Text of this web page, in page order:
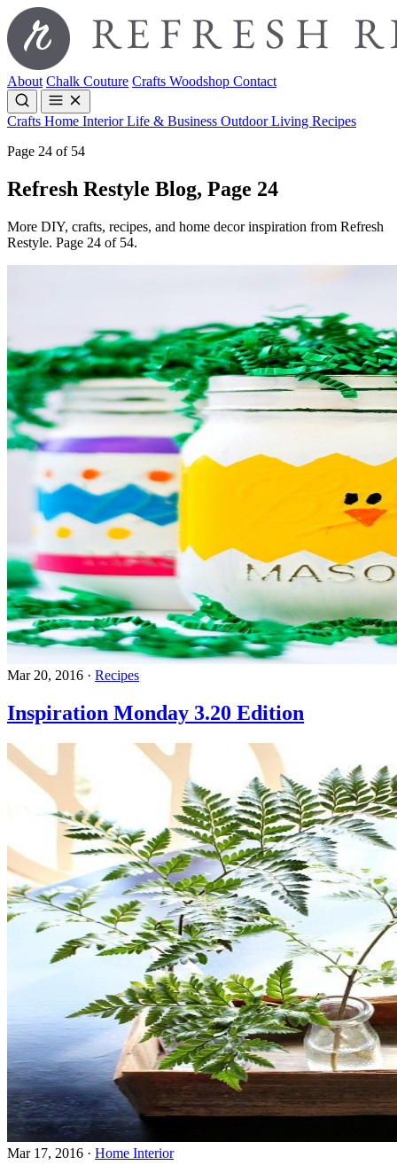
About Chalk Couture Crafts Woodshop Contact
Crafts Home InteriorLife & Business Outdoor Living Recipes
Page 24 of 54
Refresh Restyle Blog, Page 24
More DIY, crafts, recipes, and home decor inspiration from Refresh
Restyle. Page 24 of 54.
Mar 20, 2016 · Recipes
Inspiration Monday 3.20 Edition
Mar 17, 2016 · Home Interior